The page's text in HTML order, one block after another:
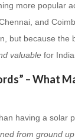
more popular
and
but because the
valuable for
– What
having a solar
from ground up